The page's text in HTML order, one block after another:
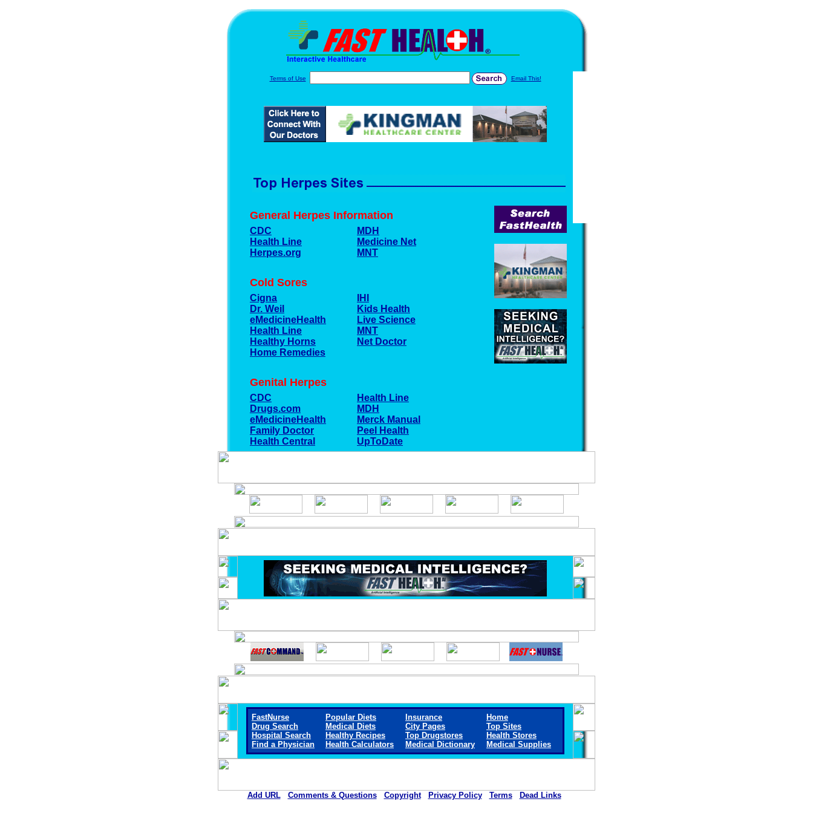
Terms of Use Email This!
General Herpes Information
CDC
Health Line
Herpes.org
MDH
Medicine Net
MNT
Cold Sores
Cigna
Dr. Weil
eMedicineHealth
Health Line
Healthy Horns
Home Remedies
IHI
Kids Health
Live Science
MNT
Net Doctor
Genital Herpes
CDC
Drugs.com
eMedicineHealth
Family Doctor
Health Central
Health Line
MDH
Merck Manual
Peel Health
UpToDate
FastNurse
Drug Search
Hospital Search
Find a Physician
Popular Diets
Medical Diets
Healthy Recipes
Health Calculators
Insurance
City Pages
Top Drugstores
Medical Dictionary
Home
Top Sites
Health Stores
Medical Supplies
Add URL Comments & Questions Copyright Privacy Policy Terms Dead Links